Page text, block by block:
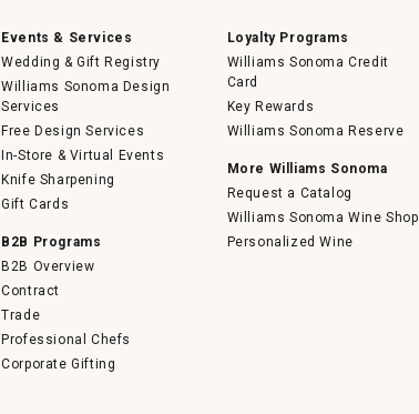
Events & Services
Wedding & Gift Registry
Williams Sonoma Design
Services
Free Design Services
In-Store & Virtual Events
Knife Sharpening
Gift Cards
B2B Programs
B2B Overview
Contract
Trade
Professional Chefs
Corporate Gifting
Loyalty Programs
Williams Sonoma Credit
Card
Key Rewards
Williams Sonoma Reserve
More Williams Sonoma
Request a Catalog
Williams Sonoma Wine Shop
Personalized Wine